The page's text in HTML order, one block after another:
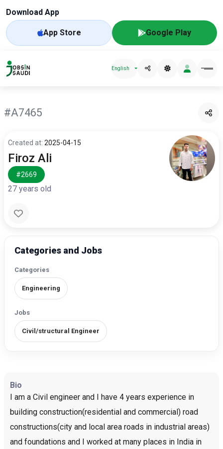
Download App
App Store Google Play
English
#A7465
Created at: 2025-04-15
Firoz Ali
#2669
27 years old
Categories and Jobs
Categories
Engineering
Jobs
Civil/structural Engineer
Bio
I am a Civil engineer and I have 4 years experience in
building construction(residential and commercial) road
constructions(city and local area roads in industrial areas)
and foundations and I worked at many places in India in